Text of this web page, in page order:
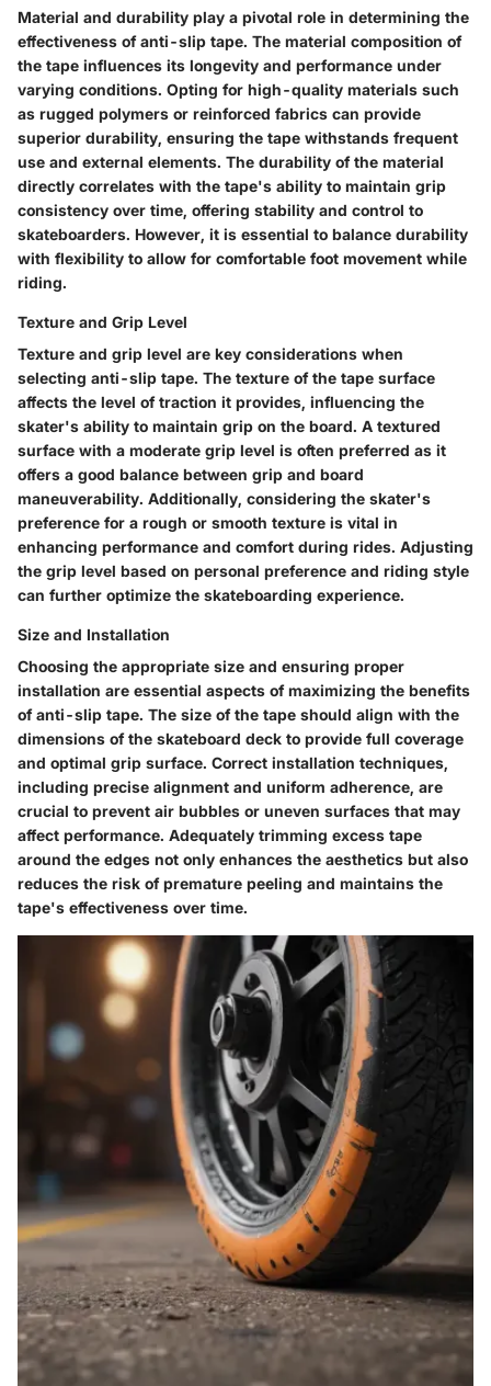
Material and durability play a pivotal role in determining the
effectiveness of anti-slip tape. The material composition of
the tape influences its longevity and performance under
varying conditions. Opting for high-quality materials such
as rugged polymers or reinforced fabrics can provide
superior durability, ensuring the tape withstands frequent
use and external elements. The durability of the material
directly correlates with the tape's ability to maintain grip
consistency over time, offering stability and control to
skateboarders. However, it is essential to balance durability
with flexibility to allow for comfortable foot movement while
riding.
Texture and Grip Level
Texture and grip level are key considerations when
selecting anti-slip tape. The texture of the tape surface
affects the level of traction it provides, influencing the
skater's ability to maintain grip on the board. A textured
surface with a moderate grip level is often preferred as it
offers a good balance between grip and board
maneuverability. Additionally, considering the skater's
preference for a rough or smooth texture is vital in
enhancing performance and comfort during rides. Adjusting
the grip level based on personal preference and riding style
can further optimize the skateboarding experience.
Size and Installation
Choosing the appropriate size and ensuring proper
installation are essential aspects of maximizing the benefits
of anti-slip tape. The size of the tape should align with the
dimensions of the skateboard deck to provide full coverage
and optimal grip surface. Correct installation techniques,
including precise alignment and uniform adherence, are
crucial to prevent air bubbles or uneven surfaces that may
affect performance. Adequately trimming excess tape
around the edges not only enhances the aesthetics but also
reduces the risk of premature peeling and maintains the
tape's effectiveness over time.